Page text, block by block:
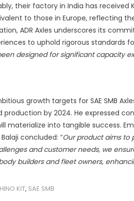
their factory in India has
to those in Europe, reflecting
ADR Axles underscores its
to uphold rigorous standards
designed for significant capacity
growth targets for SAE SMB
by 2024. He expressed
materialize into tangible success.
concluded: “Our product aims to
and customer needs, we
builders and fleet owners,
KIT, SAE SMB